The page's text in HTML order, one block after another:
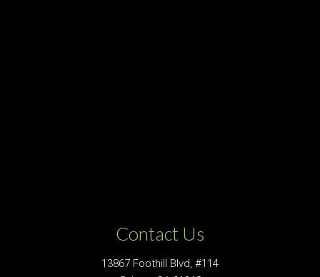
Contact Us
13867 Foothill Blvd, #114